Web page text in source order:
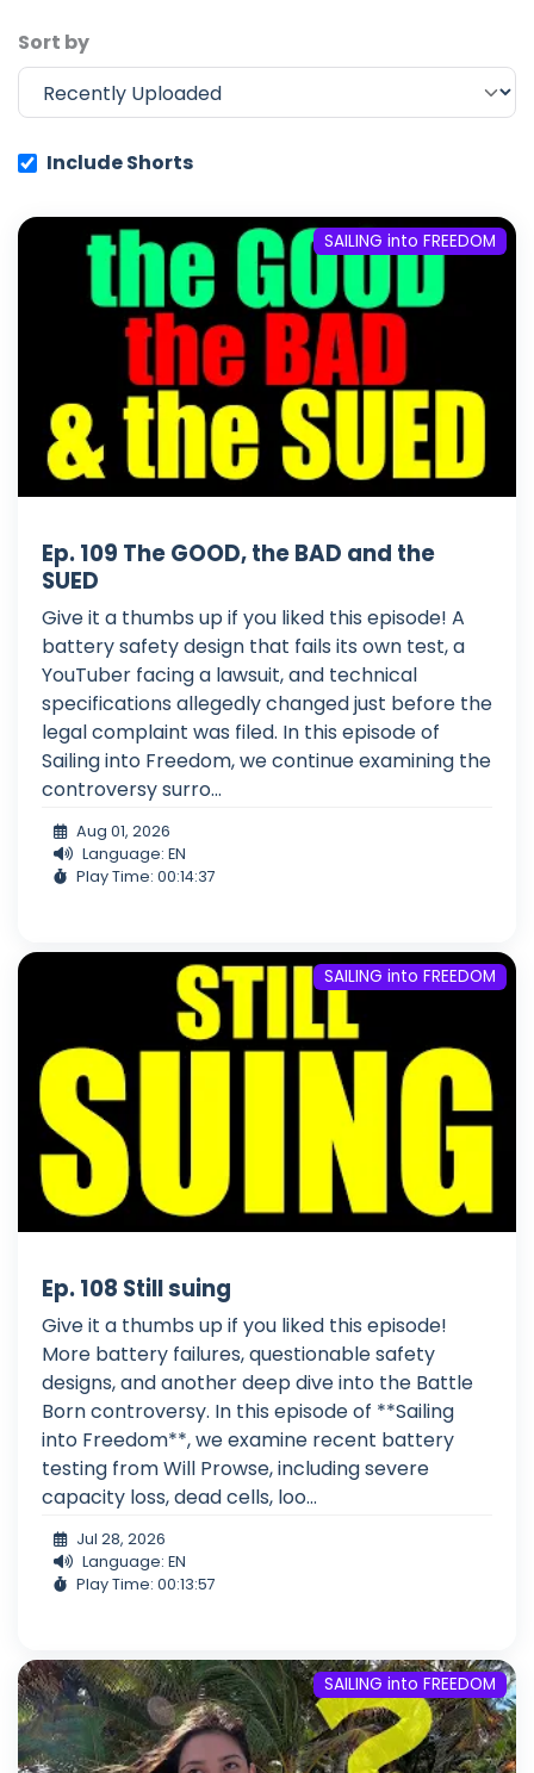
Sort by
Include Shorts
SAILING into FREEDOM
Ep. 109 The GOOD, the BAD and the
SUED
Give it a thumbs up if you liked this episode! A
battery safety design that fails its own test, a
YouTuber facing a lawsuit, and technical
specifications allegedly changed just before the
legal complaint was filed. In this episode of
Sailing into Freedom, we continue examining the
controversy surro...
Aug 01, 2026
Language: EN
Play Time: 00:14:37
SAILING into FREEDOM
Ep. 108 Still suing
Give it a thumbs up if you liked this episode!
More battery failures, questionable safety
designs, and another deep dive into the Battle
Born controversy. In this episode of **Sailing
into Freedom**, we examine recent battery
testing from Will Prowse, including severe
capacity loss, dead cells, loo...
Jul 28, 2026
Language: EN
Play Time: 00:13:57
SAILING into FREEDOM